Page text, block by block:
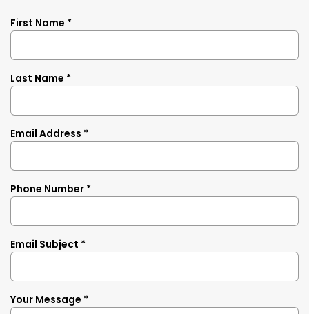
First Name *
Last Name *
Email Address *
Phone Number *
Email Subject *
Your Message *